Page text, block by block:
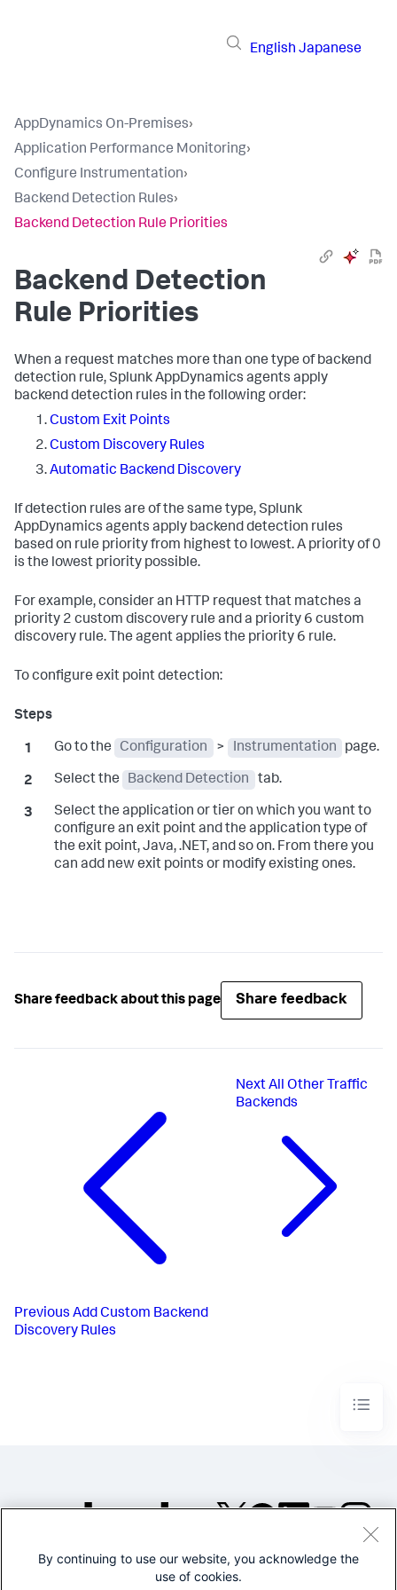
English Japanese
AppDynamics On-Premises›
Application Performance Monitoring›
Configure Instrumentation›
Backend Detection Rules›
Backend Detection Rule Priorities
Backend Detection
Rule Priorities
When a request matches more than one type of backend
detection rule,Splunk AppDynamics agents apply
backend detection rules in the following order:
Custom Exit Points
Custom Discovery Rules
Automatic Backend Discovery
If detection rules are of the same type,Splunk
AppDynamics agents apply backend detection rules
based on rule priority from highest to lowest. A priority of 0
is the lowest priority possible.
For example, consider an HTTP request that matches a
priority 2 custom discovery rule and a priority 6 custom
discovery rule. The agent applies the priority 6 rule.
To configure exit point detection:
Go to the Configuration > Instrumentation page.
Select the Backend Detection tab.
Select the application or tier on which you want to
configure an exit point and the application type of
the exit point, Java, .NET, and so on. From there you
can add new exit points or modify existing ones.
Share feedback about this page Share feedback
Previous Add Custom Backend
Discovery Rules
Next All Other Traffic
Backends
©2005-2026 Splunk Inc. All
By continuing to use our website, you acknowledge the
use of cookies.